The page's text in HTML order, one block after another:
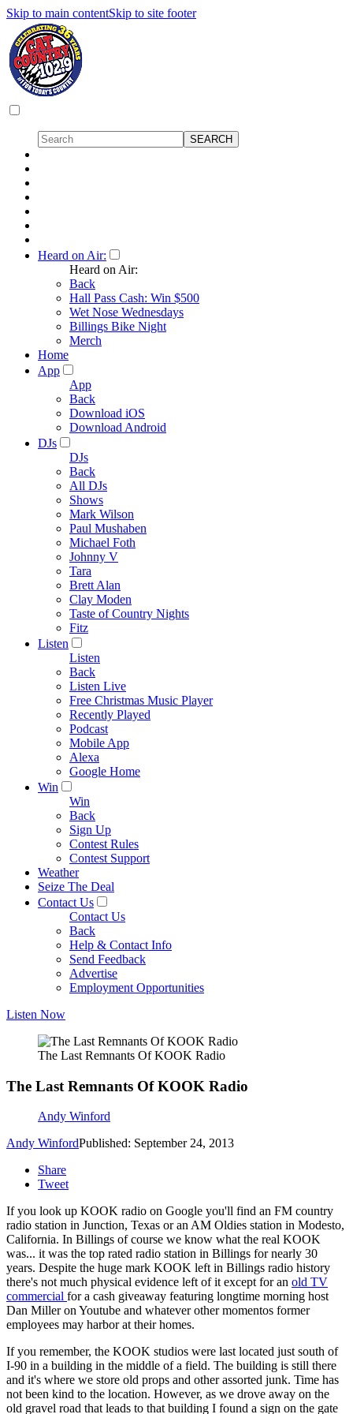
Skip to main contentSkip to site footer
Heard on Air:
Heard on Air:
Back
Hall Pass Cash: Win $500
Wet Nose Wednesdays
Billings Bike Night
Merch
Home
App
App
Back
Download iOS
Download Android
DJs
DJs
Back
All DJs
Shows
Mark Wilson
Paul Mushaben
Michael Foth
Johnny V
Tara
Brett Alan
Clay Moden
Taste of Country Nights
Fitz
Listen
Listen
Back
Listen Live
Free Christmas Music Player
Recently Played
Podcast
Mobile App
Alexa
Google Home
Win
Win
Back
Sign Up
Contest Rules
Contest Support
Weather
Seize The Deal
Contact Us
Contact Us
Back
Help & Contact Info
Send Feedback
Advertise
Employment Opportunities
Listen Now
The Last Remnants Of KOOK Radio
The Last Remnants Of KOOK Radio
Andy Winford
Andy WinfordPublished: September 24, 2013
Share
Tweet
If you look up KOOK radio on Google you'll find an FM country
radio station in Junction, Texas or an AM Oldies station in Modesto,
California. In Billings of course we know what the real KOOK
was... it was the top rated radio station in Billings for nearly 30
years. Despite the huge mark KOOK left in Billings radio history
there's not much physical evidence left of it except for an old TV
commercial for a cash giveaway featuring longtime morning host
Dan Miller on Youtube and whatever other momentos former
employees may harbor at their homes.
If you remember, the KOOK studios were last located just south of
I-90 in a building in the middle of a field. The building is still there
and it's where we store old props and other assorted junk. Time has
not been kind to the location. However, as we drove away on the
old gravel road that leads to that building I found a sign on the gate